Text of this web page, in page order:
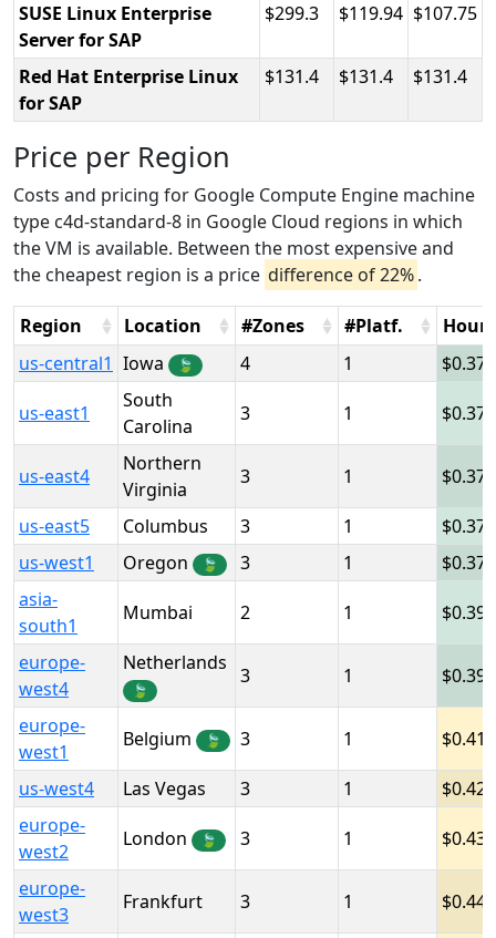
SUSE Linux Enterprise
Server for SAP
299.3 119.94 107.75
Red Hat Enterprise Linux
for SAP
131.4 131.4 131.4
Price per Region
Costs and pricing for Google Compute Engine machine
type c4d-standard-8 in Google Cloud regions in which
the VM is available. Between the most expensive and
the cheapest region is a price difference of 22%.
Region Location #Zones #Platf.
Hour
us-central1 Iowa 🍃 4 1 0.378
us-east1
South
Carolina
3 1 0.378
us-east4
Northern
Virginia
3 1 0.378
us-east5 Columbus 3 1
0.378
us-west1
Oregon 🍃 3 1
0.378
asia-
south1
Mumbai 2 1
europe-
west4
Netherlands
🍃
3 1
europe-
west1
Belgium 🍃 3 1
us-west4 Las Vegas 3 1
europe-
west2
London 🍃 3 1
europe-
west3
Frankfurt 3 1 0.446